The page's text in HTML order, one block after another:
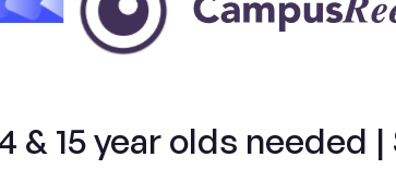
& 15 year olds needed